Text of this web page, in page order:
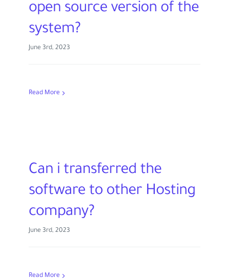
open source version of the
system?
June 3rd, 2023
Read More
Can i transferred the
software to other Hosting
company?
June 3rd, 2023
Read More